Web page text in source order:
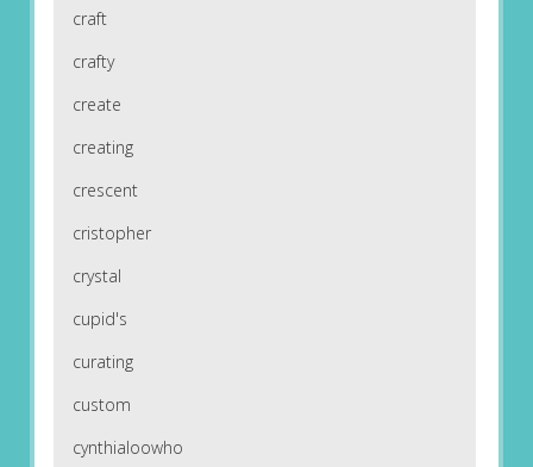
craft
crafty
create
creating
crescent
cristopher
crystal
cupid's
curating
custom
cynthialoowho